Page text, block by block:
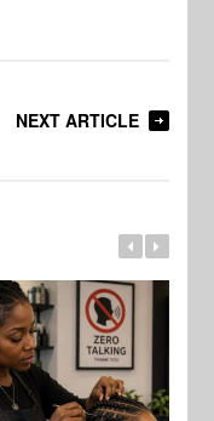
NEXT ARTICLE